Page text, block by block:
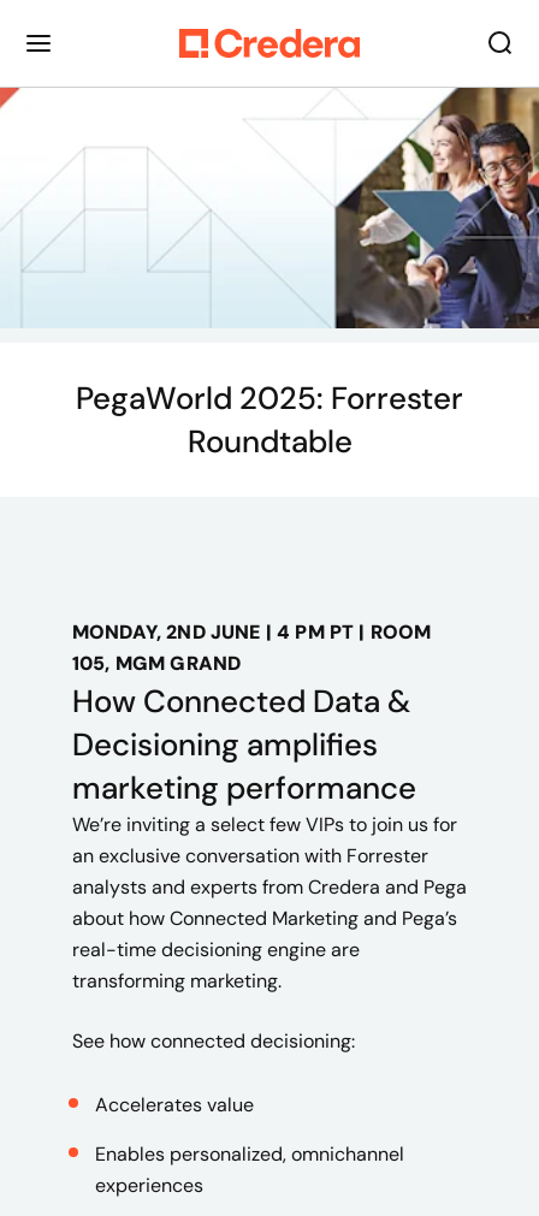
PegaWorld 2025: Forrester
Roundtable
MONDAY, 2ND JUNE | 4 PM PT | ROOM
105, MGM GRAND
How Connected Data &
Decisioning amplifies
marketing performance
We’re inviting a select few VIPs to join us for
an exclusive conversation with Forrester
analysts and experts from Credera and Pega
about howConnected Marketingand Pega’s
real-time decisioning engine are
transforming marketing.
See how connected decisioning:
Accelerates value
Enables personalized, omnichannel
experiences